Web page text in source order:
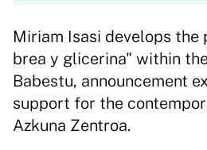
Miriam Isasi develops the
brea y glicerina" within
Babestu, announcement
support for the
Azkuna Zentroa.